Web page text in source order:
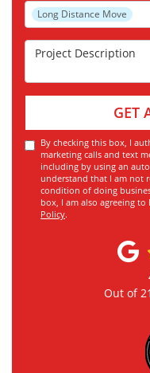
Project Type
Long Distance Move
Project Description
GET
By checking this box, I
marketing calls and text
including by using an
understand that I am not
condition of doing
box, I am also agreeing to
Policy.
Out of